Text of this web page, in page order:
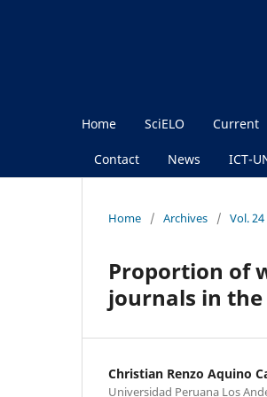
Home SciELO Current
Contact News ICT-
Home / Archives / Vol.
Proportion of
journals in
Christian Renzo Aquino
Universidad Peruana Los